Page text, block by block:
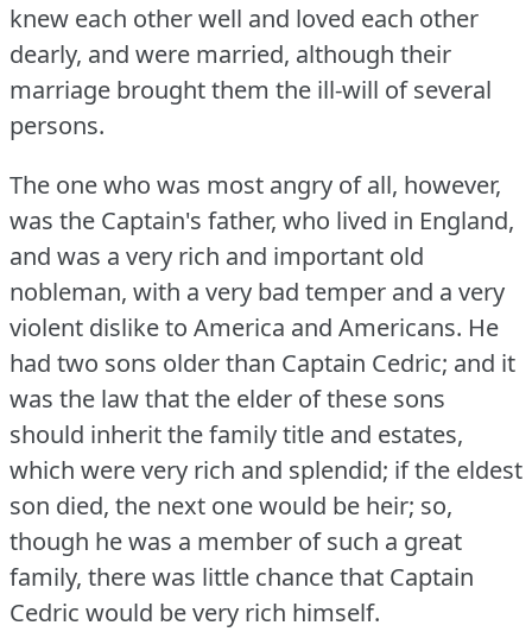
knew each other well and loved each other
dearly, and were married, although their
marriage brought them the ill-will of several
persons.
The one who was most angry of all, however,
was the Captain's father, who lived in England,
and was a very rich and important old
nobleman, with a very bad temper and a very
violent dislike to America and Americans. He
had two sons older than Captain Cedric; and it
was the law that the elder of these sons
should inherit the family title and estates,
which were very rich and splendid; if the eldest
son died, the next one would be heir; so,
though he was a member of such a great
family, there was little chance that Captain
Cedric would be very rich himself.